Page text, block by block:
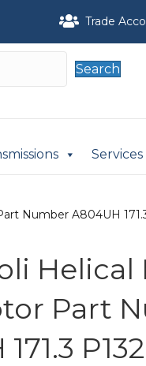
Trade
Search
Services
Number A804UH
Helical
Part
P132